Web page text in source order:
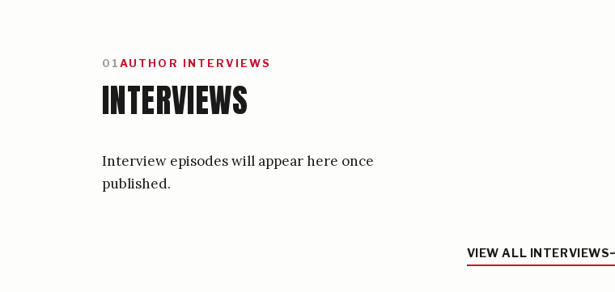
01AUTHOR INTERVIEWS
INTERVIEWS
Interview episodes will appear here once
published.
VIEW ALL INTERVIEWS